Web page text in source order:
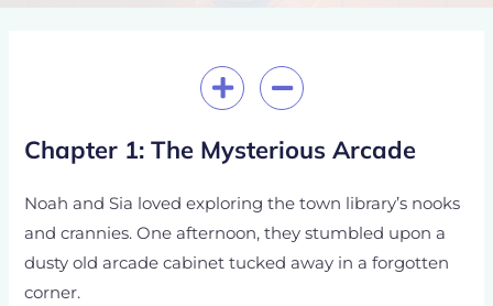
Chapter 1: The Mysterious Arcade
Noah and Sia loved exploring the town library’s nooks
and crannies. One afternoon, they stumbled upon a
dusty old arcade cabinet tucked away in a forgotten
corner.